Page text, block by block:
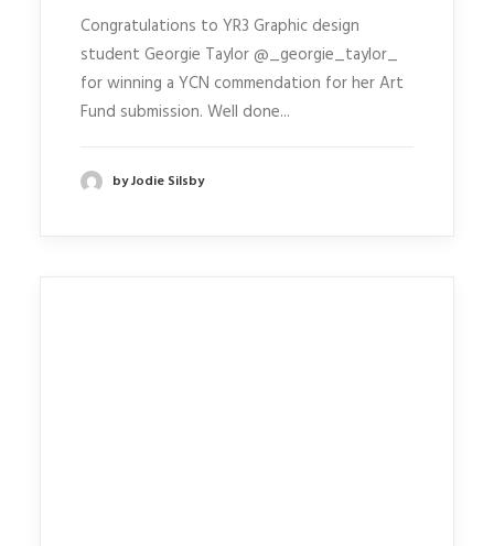
Congratulations to YR3 Graphic design
student Georgie Taylor @_georgie_taylor_
for winning a YCN commendation for her Art
Fund submission. Well done...
by Jodie Silsby